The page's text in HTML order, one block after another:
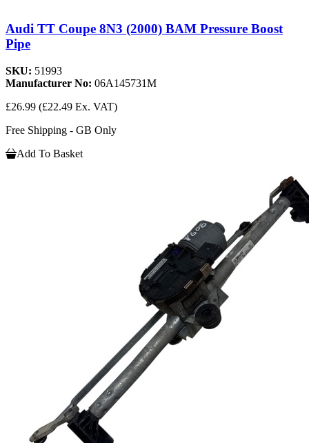
Audi TT Coupe 8N3 (2000) BAM Pressure Boost
Pipe
SKU: 51993
Manufacturer No: 06A145731M
£26.99 (£22.49 Ex. VAT)
Free Shipping - GB Only
Add To Basket